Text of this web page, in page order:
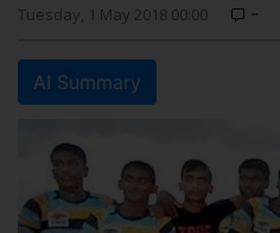
Tuesday, 1 May 2018 00:00 -
AI Summary